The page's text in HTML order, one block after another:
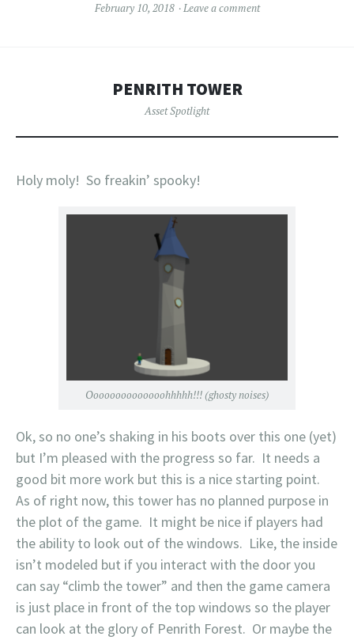
February 10, 2018 Leave a comment
PENRITH TOWER
Asset Spotlight
Holy moly! So freakin’ spooky!
Oooooooooooooohhhhh!!! (ghosty noises)
Ok, so no one’s shaking in his boots over this one (yet)
but I’m pleased with the progress so far. It needs a
good bit more work but this is a nice starting point.
As of right now, this tower has no planned purpose in
the plot of the game. It might be nice if players had
the ability to look out of the windows. Like, the inside
isn’t modeled but if you interact with the door you
can say “climb the tower” and then the game camera
is just place in front of the top windows so the player
can look at the glory of Penrith Forest. Or maybe the